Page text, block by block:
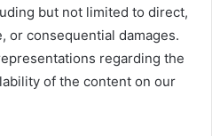
but not limited to direct,
or consequential damages.
regarding the
of the content on our